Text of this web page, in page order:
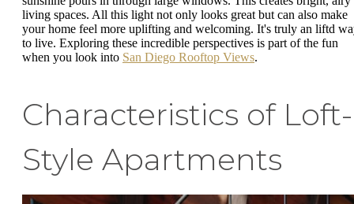
living spaces. All this light not only looks great but can also make
your home feel more uplifting and welcoming. It's truly an liftd
to live. Exploring these incredible perspectives is part of the fun
when you look into San Diego Rooftop Views.
Characteristics of Loft-
Style Apartments